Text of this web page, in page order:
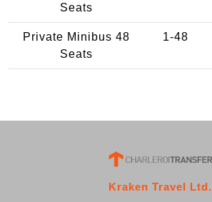
Seats
Private Minibus 48
Seats
1-48
Kraken Travel Ltd.